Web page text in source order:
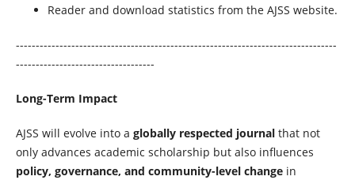
Reader and download statistics from the AJSS website.
---------------------------------------------------------------------------------
-----------------------------------
Long-Term Impact
AJSS will evolve into a globally respected journalthat not
only advances academic scholarship but also influences
policy, governance, and community-level changein